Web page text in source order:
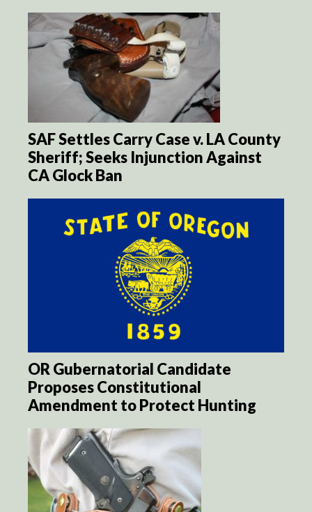
SAF Settles Carry Case v. LA County
Sheriff; Seeks Injunction Against
CA Glock Ban
OR Gubernatorial Candidate
Proposes Constitutional
Amendment to Protect Hunting